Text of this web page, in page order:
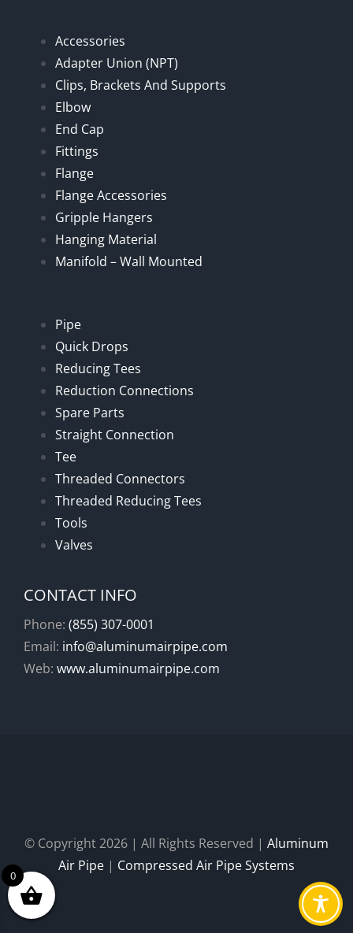
Accessories
Adapter Union (NPT)
Clips, Brackets And Supports
Elbow
End Cap
Fittings
Flange
Flange Accessories
Gripple Hangers
Hanging Material
Manifold – Wall Mounted
Pipe
Quick Drops
Reducing Tees
Reduction Connections
Spare Parts
Straight Connection
Tee
Threaded Connectors
Threaded Reducing Tees
Tools
Valves
CONTACT INFO
Phone: (855) 307-0001
Email: info@aluminumairpipe.com
Web: www.aluminumairpipe.com
© Copyright2026 | All Rights Reserved | Aluminum
Air Pipe | Compressed Air Pipe Systems
0